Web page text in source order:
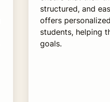
structured, and
offers
students, helping
goals.